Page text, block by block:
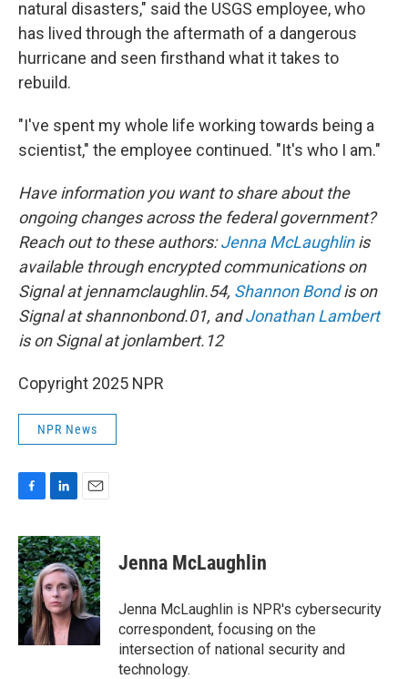
natural disasters," said the USGS employee, who
has lived through the aftermath of a dangerous
hurricane and seen firsthand what it takes to
rebuild.
"I've spent my whole life working towards being a
scientist," the employee continued. "It's who I am."
Have information you want to share about the
ongoing changes across the federal government?
Reach out to these authors:Jenna McLaughlinis
available through encrypted communications on
Signal at jennamclaughlin.54, Shannon Bondis on
Signal at shannonbond.01, andJonathan Lambert
is on Signal at jonlambert.12
Copyright 2025 NPR
NPR News
c
e
b
o
o
k
n
k
e
d
I
n
a
i
l
Jenna McLaughlin
Jenna McLaughlin is NPR's cybersecurity
correspondent, focusing on the
intersection of national security and
technology.